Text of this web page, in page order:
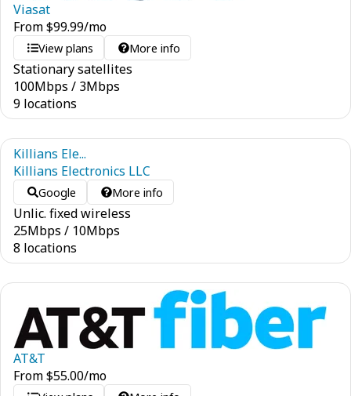
Viasat
From$99.99/mo
View plans More info
Stationary satellites
100Mbps / 3Mbps
9 locations
Killians Ele...
Killians Electronics LLC
Google More info
Unlic. fixed wireless
25Mbps / 10Mbps
8 locations
AT&T
From$55.00/mo